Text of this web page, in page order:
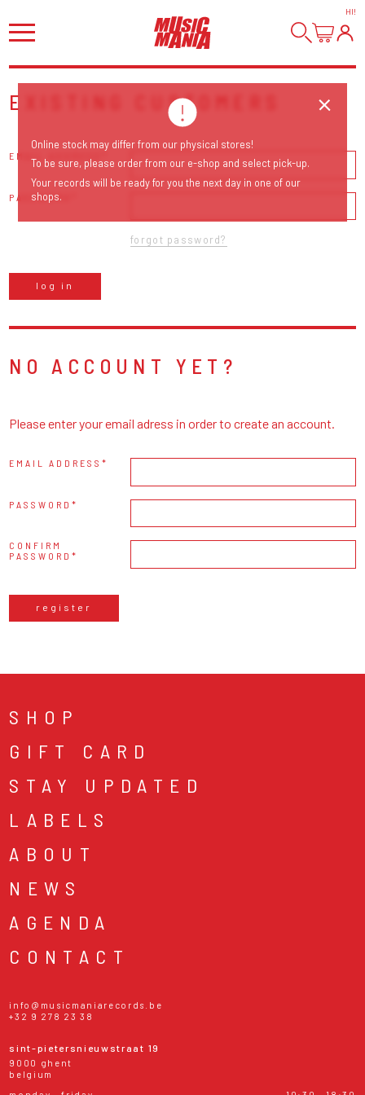
HI!
EXISTING CUSTOMERS
EMAIL ADDRESS
PASSWORD
forgot password?
log in
NO ACCOUNT YET?
Please enter your email adress in order to create an account.
EMAIL ADDRESS
PASSWORD
CONFIRM
PASSWORD
register
SHOP
GIFT CARD
STAY UPDATED
LABELS
ABOUT
NEWS
AGENDA
CONTACT
info@musicmaniarecords.be
+32 9 278 23 38
sint-pietersnieuwstraat 19
9000 ghent
belgium
Online stock may differ from our physical stores!
To be sure, please order from our e-shop and select pick-up.
Your records will be ready for you the next day in one of our
shops.